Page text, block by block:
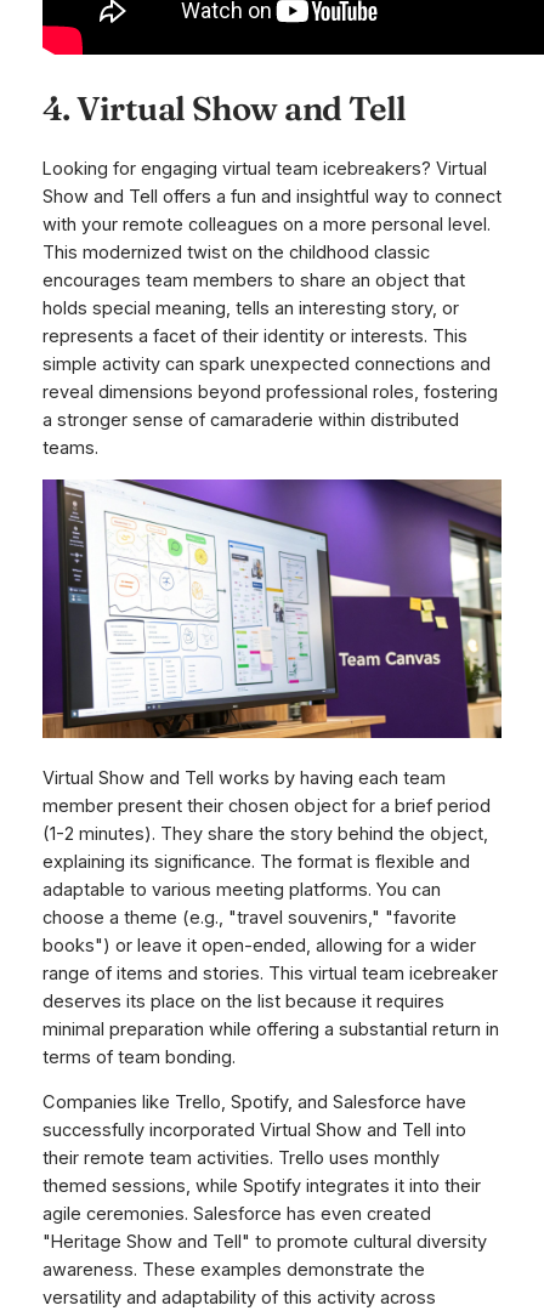
4. Virtual Show and Tell
Looking for engaging virtual team icebreakers? Virtual
Show and Tell offers a fun and insightful way to connect
with your remote colleagues on a more personal level.
This modernized twist on the childhood classic
encourages team members to share an object that
holds special meaning, tells an interesting story, or
represents a facet of their identity or interests. This
simple activity can spark unexpected connections and
reveal dimensions beyond professional roles, fostering
a stronger sense of camaraderie within distributed
teams.
Virtual Show and Tell works by having each team
member present their chosen object for a brief period
(1-2 minutes). They share the story behind the object,
explaining its significance. The format is flexible and
adaptable to various meeting platforms. You can
choose a theme (e.g., "travel souvenirs," "favorite
books") or leave it open-ended, allowing for a wider
range of items and stories. This virtual team icebreaker
deserves its place on the list because it requires
minimal preparation while offering a substantial return in
terms of team bonding.
Companies like Trello, Spotify, and Salesforce have
successfully incorporated Virtual Show and Tell into
their remote team activities. Trello uses monthly
themed sessions, while Spotify integrates it into their
agile ceremonies. Salesforce has even created
"Heritage Show and Tell" to promote cultural diversity
awareness. These examples demonstrate the
versatility and adaptability of this activity across